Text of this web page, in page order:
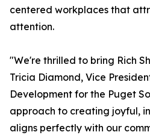
centered workplaces that
attention.
"We're thrilled to bring Rich
Tricia Diamond, Vice
Development for the Puget
approach to creating joyful,
aligns perfectly with our